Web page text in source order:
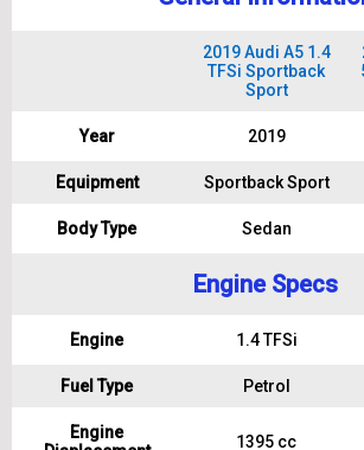
2019 Audi A5 1.4
TFSi Sportback
Sport
Year 2019
Equipment Sportback Sport
Body Type Sedan
Engine Specs
Engine 1.4 TFSi
Fuel Type Petrol
Engine
1395 cc